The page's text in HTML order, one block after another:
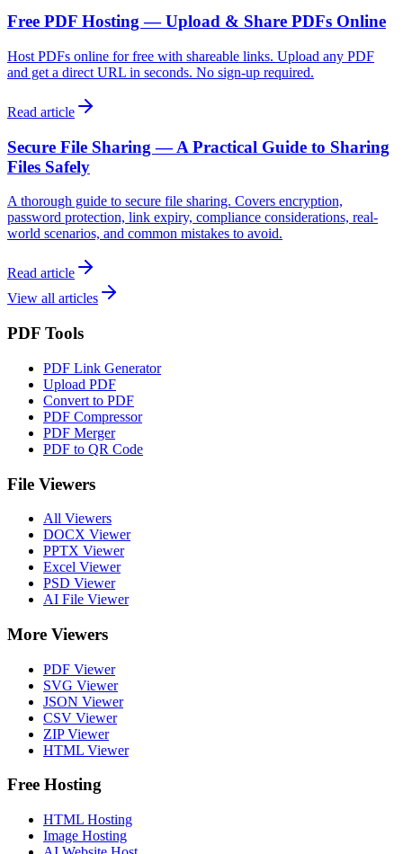
Free PDF Hosting — Upload & Share PDFs Online
Host PDFs online for free with shareable links. Upload any PDF
and get a direct URL in seconds. No sign-up required.
Read article
Secure File Sharing — A Practical Guide to Sharing
Files Safely
A thorough guide to secure file sharing. Covers encryption,
password protection, link expiry, compliance considerations, real-
world scenarios, and common mistakes to avoid.
Read article
View all articles
PDF Tools
PDF Link Generator
Upload PDF
Convert to PDF
PDF Compressor
PDF Merger
PDF to QR Code
File Viewers
All Viewers
DOCX Viewer
PPTX Viewer
Excel Viewer
PSD Viewer
AI File Viewer
More Viewers
PDF Viewer
SVG Viewer
JSON Viewer
CSV Viewer
ZIP Viewer
HTML Viewer
Free Hosting
HTML Hosting
Image Hosting